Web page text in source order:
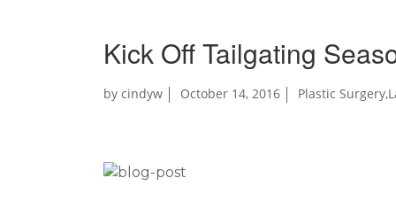
Kick Off Tailgating
by cindyw October 14, 2016 Plastic Surgery,